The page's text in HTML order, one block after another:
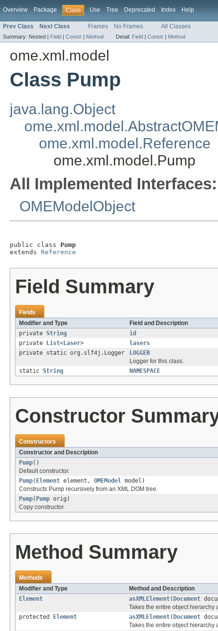
Overview Package Class Use Tree Deprecated Index Help
Prev Class Next Class Frames No Frames All Classes
Summary: Nested | Field | Constr | Method Detail: Field | Constr | Method
ome.xml.model
Class Pump
java.lang.Object
ome.xml.model.Reference
ome.xml.model.Pump
All Implemented Interfaces:
OMEModelObject
public class Pump
extends Reference
Field Summary
Fields
Modifier and Type
Field and Description
private String
id
private
List< Laser>
lasers
private static org.slf4j.Logger
LOGGER
Logger for this class.
static String NAMESPACE
Constructor
Constructors
Constructor and Description
Pump()
Default constructor.
Pump( Element element, OMEModel model)
Constructs Pump recursively from an XML DOM tree.
Pump( Pump orig)
Copy constructor.
Method Summary
Methods
Modifier and Type
Method and Description
Element
asXMLElement( Document
Takes the entire object hierarchy
protected
Element asXMLElement( Document
Takes the entire object hierarchy